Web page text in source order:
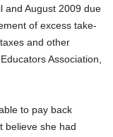
and August 2009 due
of excess take-
and other
Association,
to pay back
believe she had